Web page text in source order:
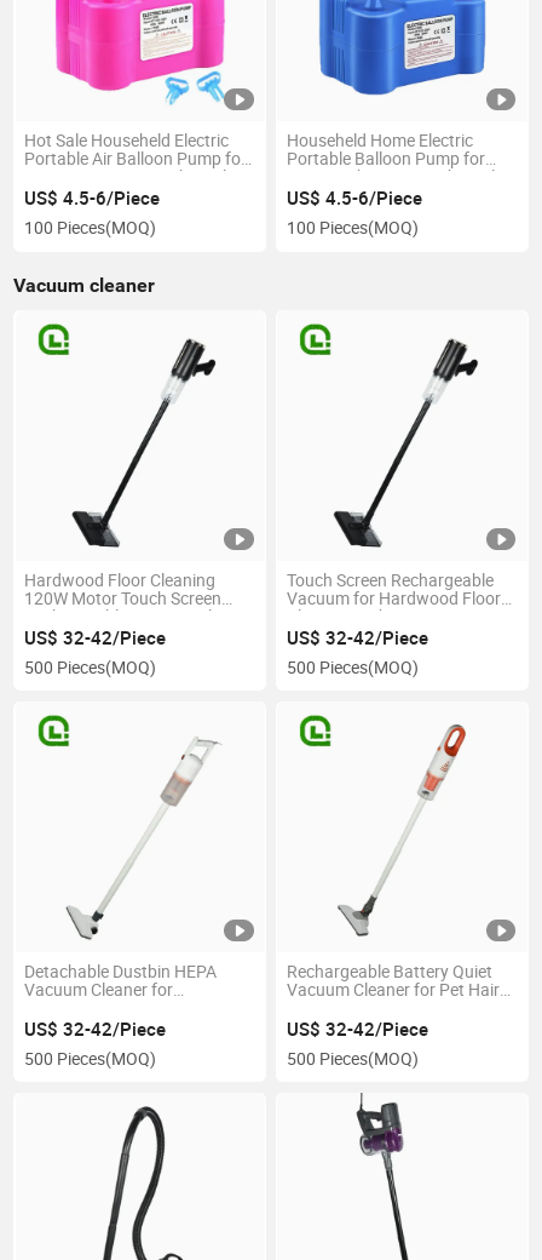
Hot Sale Househeld Electric
Portable Air Balloon Pump for
Party Decorators with Dual
Nozzles and CE RoHS FCC
Certification
US$ 4.5-6/Piece
100 Pieces(MOQ)
Househeld Home Electric
Portable Balloon Pump for
Party Enthusiasts with Dual
Nozzles and Overheat
Protection
US$ 4.5-6/Piece
100 Pieces(MOQ)
Vacuum cleaner
Hardwood Floor Cleaning
120W Motor Touch Screen
Rechargeable Vacuum Cleaner
US$ 32-42/Piece
500 Pieces(MOQ)
Touch Screen Rechargeable
Vacuum for Hardwood Floor
Cleaning with 120W Motor
US$ 32-42/Piece
500 Pieces(MOQ)
Detachable Dustbin HEPA
Vacuum Cleaner for
HEPA Filtration
US$ 32-42/Piece
500 Pieces(MOQ)
Rechargeable Battery Quiet
Vacuum Cleaner for Pet Hair
US$ 32-42/Piece
500 Pieces(MOQ)